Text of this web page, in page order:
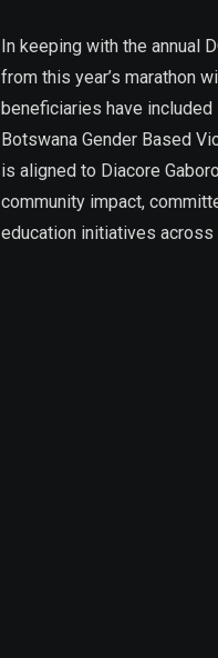
In keeping with the annual
from this year’s marathon
beneficiaries have
Botswana Gender Based
is aligned to Diacore
community impact,
education initiatives